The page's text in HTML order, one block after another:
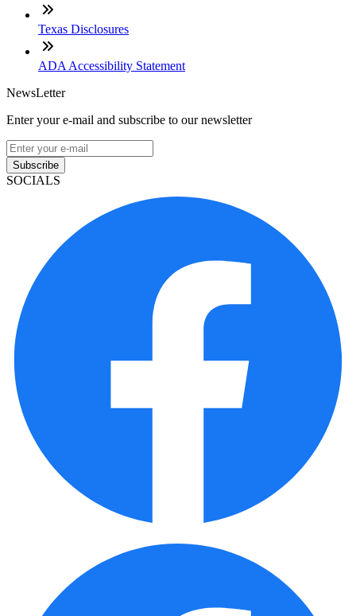
Texas Disclosures
ADA Accessibility Statement
NewsLetter
Enter your e-mail and subscribe to our newsletter
Subscribe
SOCIALS